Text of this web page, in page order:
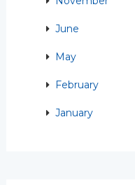
June
May
February
January